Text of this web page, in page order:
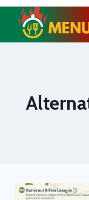
Skip
content